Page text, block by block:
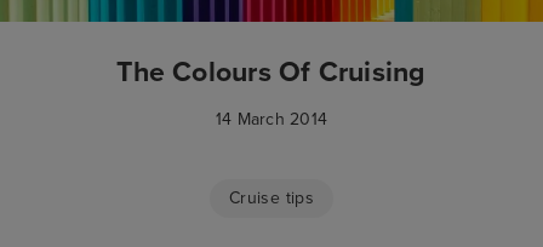
The Colours Of Cruising
14 March 2014
Cruise tips